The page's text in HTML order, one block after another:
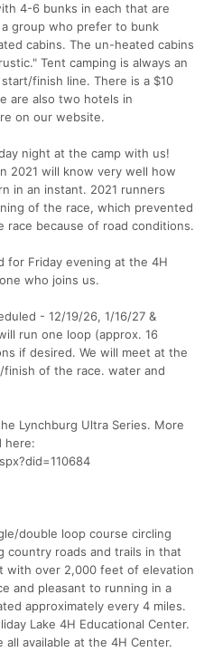
4-6 bunks in each that are
group who prefer to bunk
cabins. The un-heated cabins
Tent camping is always an
finish line. There is a $10
are also two hotels in
on our website.
night at the camp with us!
2021 will know very well how
in an instant. 2021 runners
of the race, which prevented
because of road conditions.
for Friday evening at the 4H
who joins us.
- 12/19/26, 1/16/27 &
run one loop (approx. 16
if desired. We will meet at the
finish of the race. water and
Lynchburg Ultra Series. More
here:
double loop course circling
country roads and trails in that
with over 2,000 feet of elevation
and pleasant to running in a
approximately every 4 miles.
Lake 4H Educational Center.
available at the 4H Center.